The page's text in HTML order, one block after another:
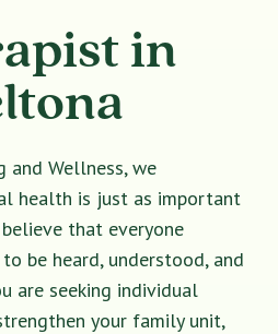
in
and Wellness, we
health is just as important
that everyone
be heard, understood, and
are seeking individual
your family unit,